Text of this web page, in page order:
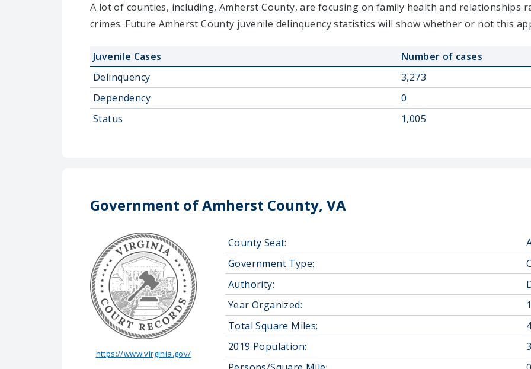
A lot of counties, including, Amherst County, are focusing on family health and relationships
crimes. Future Amherst County juvenile delinquency statistics will show whether or not this
Juvenile Cases
Number of cases
Delinquency
3,273
Dependency
0
Status
1,005
Government of Amherst County, VA
https://www.virginia.gov/
County Seat:
Government Type:
Authority:
Year Organized:
Total Square Miles:
2019 Population: